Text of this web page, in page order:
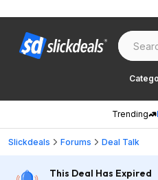
Trending
Slickdeals Forums Deal Talk
This Deal Has Expired